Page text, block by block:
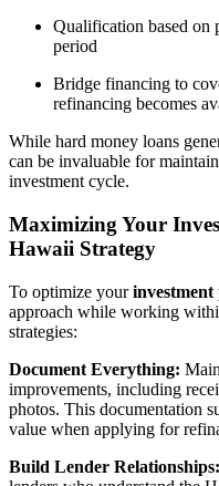
Qualification based on
period
Bridge financing to
refinancing becomes
While hard money loans
can be invaluable for
investment cycle.
Maximizing Your
Hawaii Strategy
To optimize your
approach while working
strategies:
Document Everything:
improvements, including
photos. This documentation
value when applying for
Build Lender Relationships: